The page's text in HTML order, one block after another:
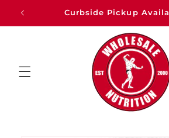
Skip to
content
Curbside Pickup